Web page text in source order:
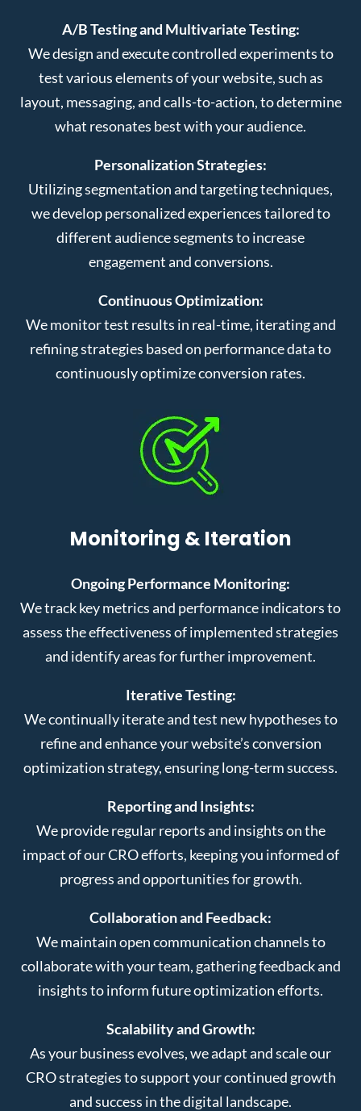
A/B Testing and Multivariate Testing:
We design and execute controlled experiments to
test various elements of your website, such as
layout, messaging, and calls-to-action, to determine
what resonates best with your audience.
Personalization Strategies:
Utilizing segmentation and targeting techniques,
we develop personalized experiences tailored to
different audience segments to increase
engagement and conversions.
Continuous Optimization:
We monitor test results in real-time, iterating and
refining strategies based on performance data to
continuously optimize conversion rates.
Monitoring & Iteration
Ongoing Performance Monitoring:
We track key metrics and performance indicators to
assess the effectiveness of implemented strategies
and identify areas for further improvement.
Iterative Testing:
We continually iterate and test new hypotheses to
refine and enhance your website’s conversion
optimization strategy, ensuring long-term success.
Reporting and Insights:
We provide regular reports and insights on the
impact of our CRO efforts, keeping you informed of
progress and opportunities for growth.
Collaboration and Feedback:
We maintain open communication channels to
collaborate with your team, gathering feedback and
insights to inform future optimization efforts.
Scalability and Growth:
As your business evolves, we adapt and scale our
CRO strategies to support your continued growth
and success in the digital landscape.